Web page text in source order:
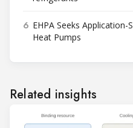
6 EHPA Seeks
Heat Pumps
Related insights